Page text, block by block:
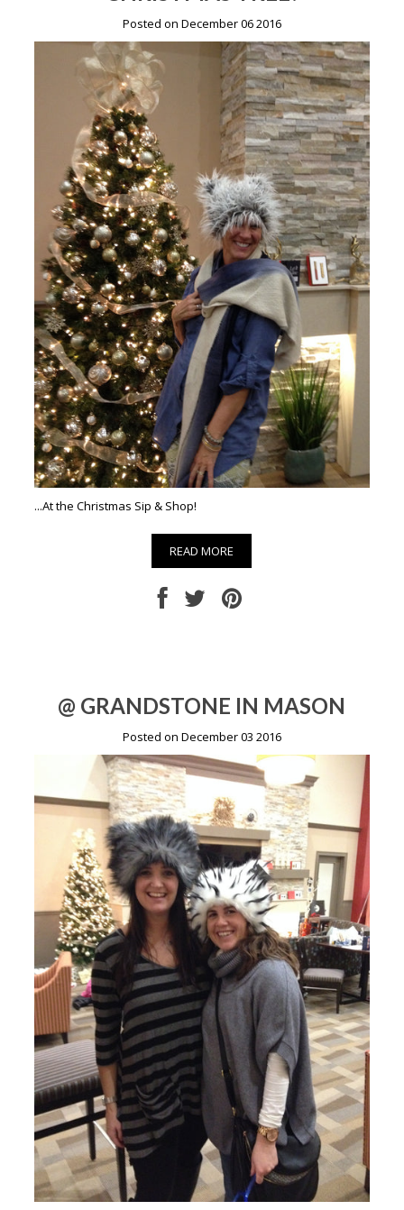
Posted on December 06 2016
...At the Christmas Sip & Shop!
READ MORE
@ GRANDSTONE IN MASON
Posted on December 03 2016